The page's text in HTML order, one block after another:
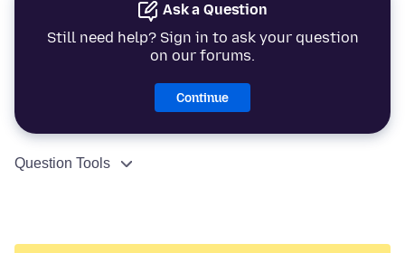
Ask a Question
Still need help? Sign in to ask your question
on our forums.
Continue
Question Tools